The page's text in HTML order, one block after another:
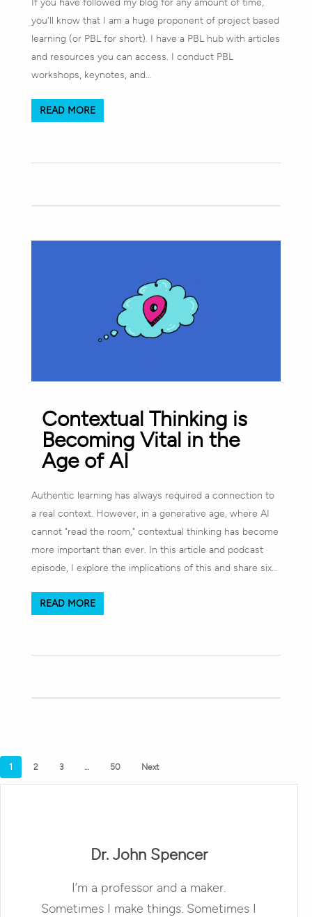
If you have followed my blog for any amount of time,
you'll know that I am a huge proponent of project based
learning (or PBL for short). I have a PBL hub with articles
and resources you can access. I conduct PBL
workshops, keynotes, and…
READ MORE
Contextual Thinking is
Becoming Vital in the
Age of AI
Authentic learning has always required a connection to
a real context. However, in a generative age, where AI
cannot "read the room," contextual thinking has become
more important than ever. In this article and podcast
episode, I explore the implications of this and share six…
READ MORE
1 2 3 … 50 Next
Dr. John Spencer
I’m a professor and a maker.
Sometimes I make things. Sometimes I